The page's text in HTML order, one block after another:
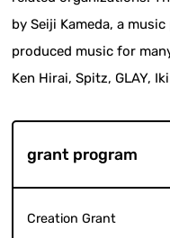
by Seiji Kameda, a
produced music for
Ken Hirai, Spitz, GLAY,
grant program
Creation Grant